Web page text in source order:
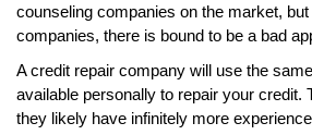
counseling companies on the market,
companies, there is bound to be a bad
A credit repair company will use the
available personally to repair your credit.
they likely have infinitely more